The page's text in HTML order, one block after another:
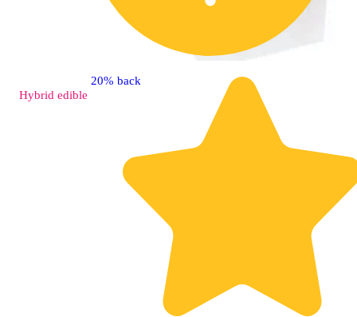
20% back
Hybrid edible